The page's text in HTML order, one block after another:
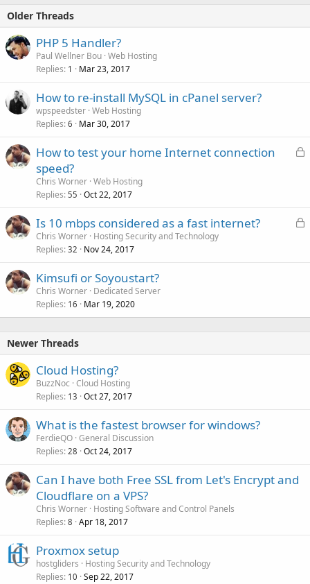
Older Threads
PHP 5 Handler?
Paul Wellner Bou Web Hosting
Replies 1 Mar 23, 2017
How to re-install MySQL in cPanel server?
wpspeedster Web Hosting
Replies 6 Mar 30, 2017
L
d
How to test your home Internet connection
speed?
Chris Worner Web Hosting
Replies 55 Oct 22, 2017
L
Is 10 mbps considered as a fast internet?
Chris Worner Hosting Security and Technology
Replies 32 Nov 24, 2017
Kimsufi or Soyoustart?
Chris Worner Dedicated Server
Replies 16 Mar 19, 2020
Newer Threads
Cloud Hosting?
BuzzNoc Cloud Hosting
Replies 13 Oct 27, 2017
What is the fastest browser for windows?
FerdieQO General Discussion
Replies 28 Oct 24, 2017
Can I have both Free SSL from Let's Encrypt and
Cloudflare on a VPS?
Chris Worner Hosting Software and Control Panels
Replies 8 Apr 18, 2017
Proxmox setup
hostgliders
Hosting Security and Technology
Replies 10 Sep 22, 2017